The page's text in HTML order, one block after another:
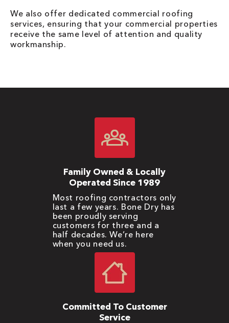
We also offer dedicated commercial roofing
services, ensuring that your commercial properties
receive the same level of attention and quality
workmanship.
Family Owned & Locally
Operated Since 1989
Most roofing contractors only
last a few years. Bone Dry has
been proudly serving
customers for three and a
half decades. We’re here
when you need us.
Committed To Customer
Service